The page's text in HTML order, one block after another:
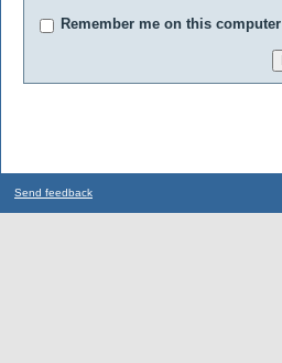
Remember me on this computer
Send feedback